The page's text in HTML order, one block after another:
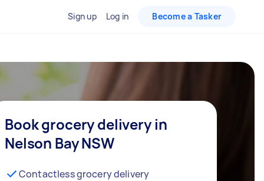
Sign up Log in Become a Tasker
Book grocery delivery in
Nelson Bay NSW
Contactless grocery delivery